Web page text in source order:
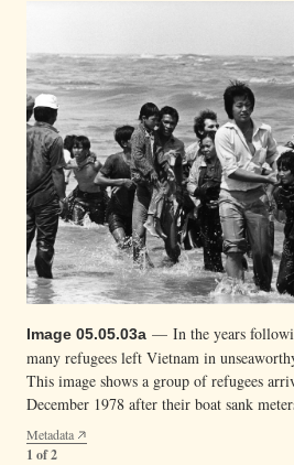
Image 05.05.03a — In the years
many refugees left Vietnam in
This image shows a group of refugees
December 1978 after their boat sank
Metadata
1 of 2